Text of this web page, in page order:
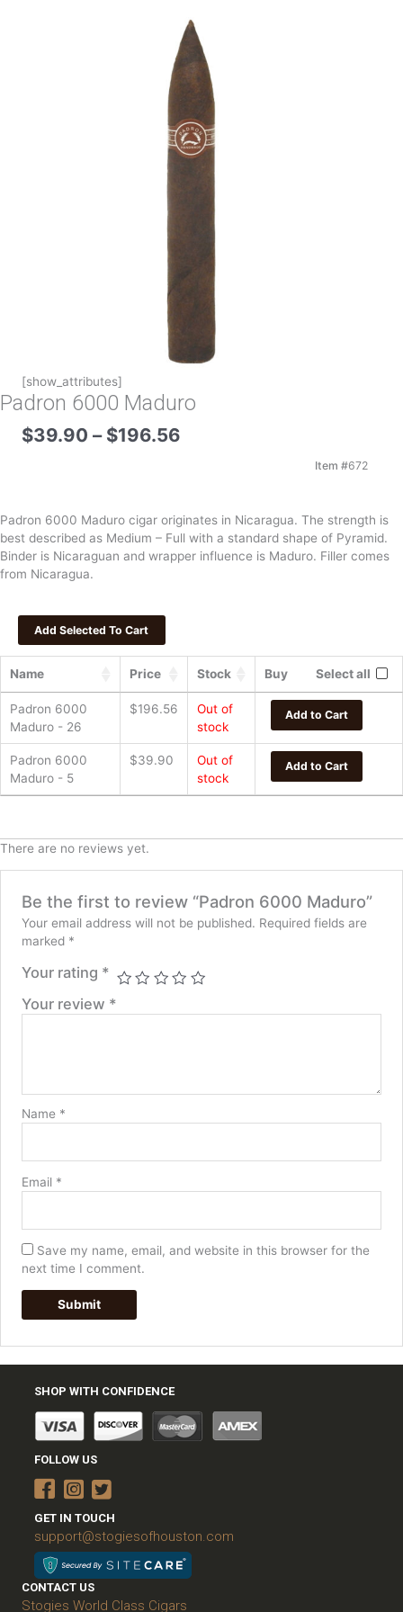
[show_attributes]
Padron 6000 Maduro
$39.90 – $196.56
Item #672
Padron 6000 Maduro cigar originates in Nicaragua. The strength is
best described as Medium – Full with a standard shape of Pyramid.
Binder is Nicaraguan and wrapper influence is Maduro. Filler comes
from Nicaragua.
Name Price Stock Buy Select all
Padron 6000
Maduro - 26
$196.56
Out of
stock
Add to Cart
Padron 6000
Maduro - 5
$39.90
Out of
stock
Add to Cart
There are no reviews yet.
Be the first to review “Padron 6000 Maduro”
Your email address will not be published. Required fields are
marked *
Your rating *
Your review *
Name *
Email *
Save my name, email, and website in this browser for the
next time I comment.
SHOP WITH CONFIDENCE
FOLLOW US
GET IN TOUCH
support@stogiesofhouston.com
CONTACT US
Stogies World Class Cigars